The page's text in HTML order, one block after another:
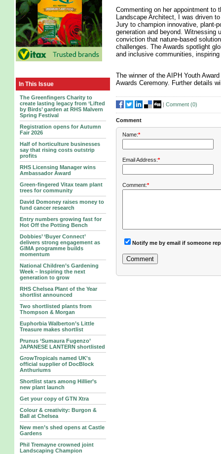
In This Issue
The Greenfingers Charity to
create lasting legacy from ‘Lifted
by Birds’ garden at RHS Malvern
Spring Festival
Registration opens for Autumn
Fair 2026
Half of horticulture businesses
say that rising costs outstrip
profits
RHS Licensing Manager wins
Ambassador Award
Green-fingered Vitax team plant
trees for community
David Domoney raises money to
fund cancer research
Entry numbers growing fast for
Hot Off the Potting Bench
Dobbies’ ‘Buyer Connect’
delivers strong engagement as
GIMA programme builds
momentum
National Children’s Gardening
Week – Inspiring the next
generation to grow
RHS Chelsea Plant of the Year
shortlist announced
Two shortlisted plants from
Thompson & Morgan
Euphorbia Walberton’s Little
Treasure makes shortlist
Prunus ‘Sumaura Fugenzo’
JAPANESE LANTERN shortlisted
GrowTropicals named UK's
official supplier of DocBlock
Anthuriums
Shortlist stars among Hillier’s
new plant launch
Get your copy of GTN Xtra
Colour & creativity: Burgon &
Ball at Chelsea
New men’s shed opens at Castle
Gardens
Phil Tremayne crowned joint
Landscaping Champion
Commenting on her appointment to
Landscape Architect, I was driven
Jury to champion innovative, plant-
generation and beyond. Witnessing
conviction that nature-based
challenges. The Awards spotlight
and inclusive communities,
The winner of the AIPH Youth
Awards Ceremony. Further details
| Comment (0)
Comment
Name:*
Email Address:*
Comment:*
Notify me by email if someone